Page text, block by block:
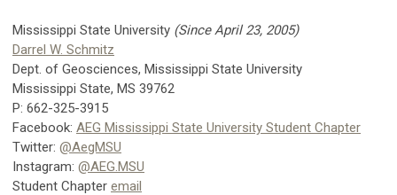
Mississippi State University (Since April 23, 2005)
Darrel W. Schmitz
Dept. of Geosciences, Mississippi State University
Mississippi State, MS 39762
P: 662-325-3915
Facebook: AEG Mississippi State University Student Chapter
Twitter: @AegMSU
Instagram: @AEG.MSU
Student Chapter email